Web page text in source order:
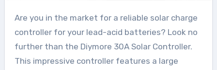
Are you in the market for a reliable solar charge
controller for your lead-acid batteries? Look no
further than the Diymore 30A Solar Controller.
This impressive controller features a large